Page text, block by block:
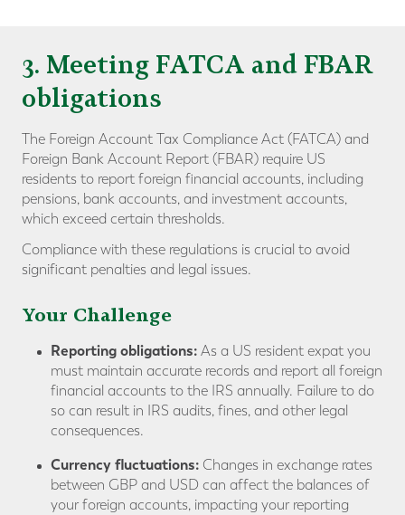
3. Meeting FATCA and FBAR
obligations
The Foreign Account Tax Compliance Act (FATCA) and
Foreign Bank Account Report (FBAR) require US
residents to report foreign financial accounts, including
pensions, bank accounts, and investment accounts,
which exceed certain thresholds.
Compliance with these regulations is crucial to avoid
significant penalties and legal issues.
Your Challenge
Reporting obligations: As a US resident expat you
must maintain accurate records and report all foreign
financial accounts to the IRS annually. Failure to do
so can result in IRS audits, fines, and other legal
consequences.
Currency fluctuations: Changes in exchange rates
between GBP and USD can affect the balances of
your foreign accounts, impacting your reporting